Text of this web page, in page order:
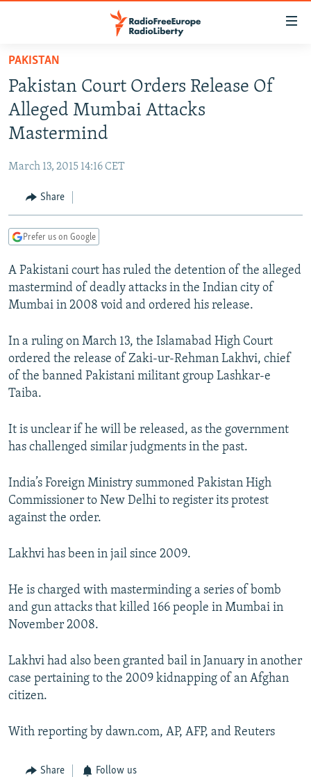
Skip
main
content
Skip
to
main
to
Search
TO READERS IN RUSSIA
RUSSIA PROGRAMMING
RADIO SVOBODA
RADIO AZATLIQ
MARSHO RADIO
IRAN
KAZAKHSTAN
KYRGYZSTAN
UZBEKISTAN
SOUTH ASIA
AFGHANISTAN
CAUCASUS
GEORGIA
KOSOVO
MOLDOVA
EAST EUROPE
BELARUS
UKRAINE
VISUALS
INVESTIGATIONS
SCHEMES
SYSTEMA
WIDER EUROPE BY RIKARD JOZWIAK
THE RUNDOWN
PODCASTS
MAJLIS
SHARE TIPS SECURELY
BYPASS BLOCKING
ABOUT RFE/RL
CONTACT US
Subscribe
FOLLOW US
All RFE/RL sites
PAKISTAN
Pakistan Court Orders Release Of
Alleged Mumbai Attacks
Mastermind
March 13, 2015 14:16 CET
Share
Prefer us on Google
A Pakistani court has ruled the detention of the alleged
mastermind of deadly attacks in the Indian city of
Mumbai in 2008 void and ordered his release.
In a ruling on March 13, the Islamabad High Court
ordered the release of Zaki-ur-Rehman Lakhvi, chief
of the banned Pakistani militant group Lashkar-e
Taiba.
It is unclear if he will be released, as the government
has challenged similar judgments in the past.
India’s Foreign Ministry summoned Pakistan High
Commissioner to New Delhi to register its protest
against the order.
Lakhvi has been in jail since 2009.
He is charged with masterminding a series of bomb
and gun attacks that killed 166 people in Mumbai in
November 2008.
Lakhvi had also been granted bail in January in another
case pertaining to the 2009 kidnapping of an Afghan
citizen.
With reporting by dawn.com, AP, AFP, and Reuters
Share Follow us